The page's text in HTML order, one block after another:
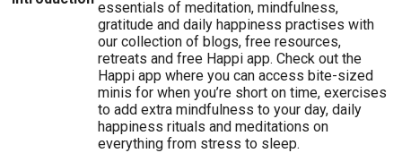
essentials of meditation, mindfulness,
gratitude and daily happiness practises with
our collection of blogs, free resources,
retreats and free Happi app. Check out the
Happi app where you can access bite-sized
minis for when you’re short on time, exercises
to add extra mindfulness to your day, daily
happiness rituals and meditations on
everything from stress to sleep.